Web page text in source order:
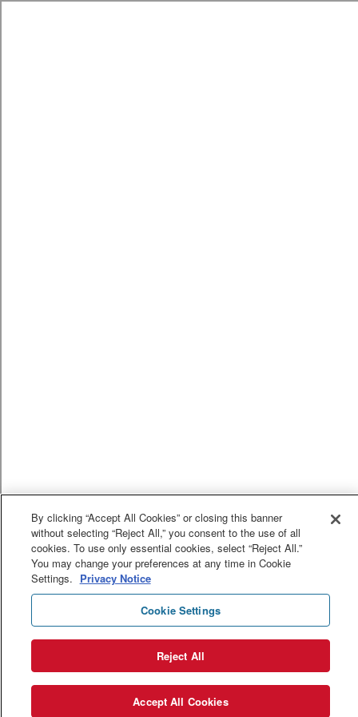
By clicking “Accept All Cookies” or closing this banner
without selecting “Reject All,” you consent to the use of all
cookies. To use only essential cookies, select “Reject All.”
You may change your preferences at any time in Cookie
Settings. Privacy Notice
Cookie Settings
Reject All
Accept All Cookies